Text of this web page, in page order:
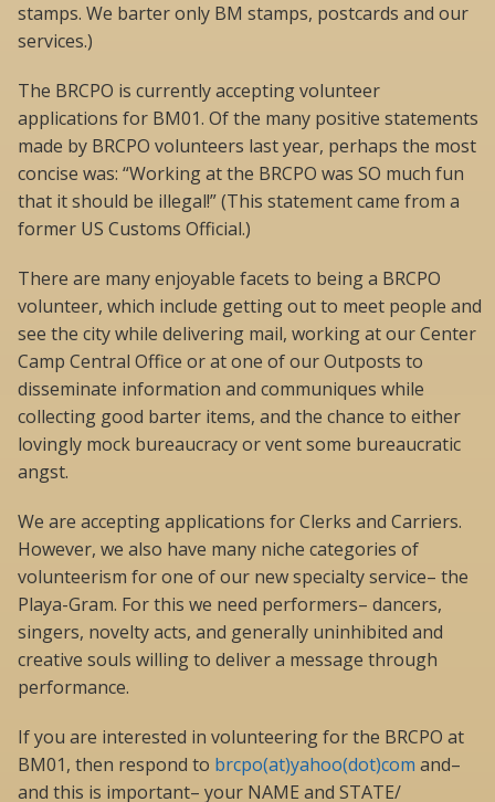
stamps. We barter only BM stamps, postcards and our
services.)
The BRCPO is currently accepting volunteer
applications for BM01. Of the many positive statements
made by BRCPO volunteers last year, perhaps the most
concise was: “Working at the BRCPO was SO much fun
that it should be illegal!” (This statement came from a
former US Customs Official.)
There are many enjoyable facets to being a BRCPO
volunteer, which include getting out to meet people and
see the city while delivering mail, working at our Center
Camp Central Office or at one of our Outposts to
disseminate information and communiques while
collecting good barter items, and the chance to either
lovingly mock bureaucracy or vent some bureaucratic
angst.
We are accepting applications for Clerks and Carriers.
However, we also have many niche categories of
volunteerism for one of our new specialty service– the
Playa-Gram. For this we need performers– dancers,
singers, novelty acts, and generally uninhibited and
creative souls willing to deliver a message through
performance.
If you are interested in volunteering for the BRCPO at
BM01, then respond to brcpo(at)yahoo(dot)com and–
and this is important– your NAME and STATE/